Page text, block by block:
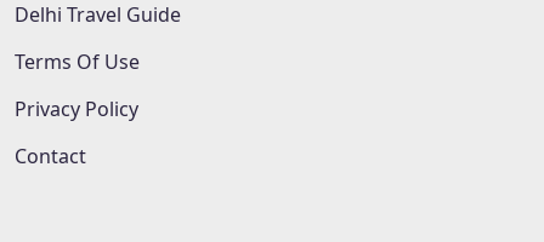
Delhi Travel Guide
Terms Of Use
Privacy Policy
Contact